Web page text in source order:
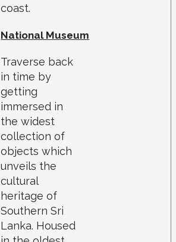
coast.
National Museum
Traverse back
in time by
getting
immersed in
the widest
collection of
objects which
unveils the
cultural
heritage of
Southern Sri
Lanka. Housed